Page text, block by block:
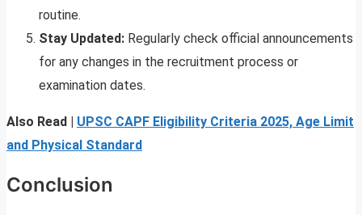
routine.
Stay Updated: Regularly check official announcements
for any changes in the recruitment process or
examination dates.
Also Read | UPSC CAPF Eligibility Criteria 2025, Age Limit
and Physical Standard
Conclusion